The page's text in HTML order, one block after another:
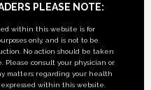
PLEASE NOTE:
within this website is for
only, and is not to be
No action should be taken
Please consult your physician or
matters regarding your health
within this website.